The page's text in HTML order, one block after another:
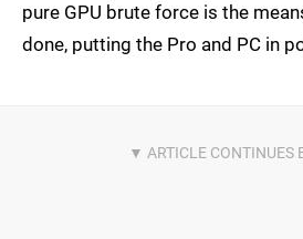
pure GPU brute force is the
done, putting the Pro and PC in